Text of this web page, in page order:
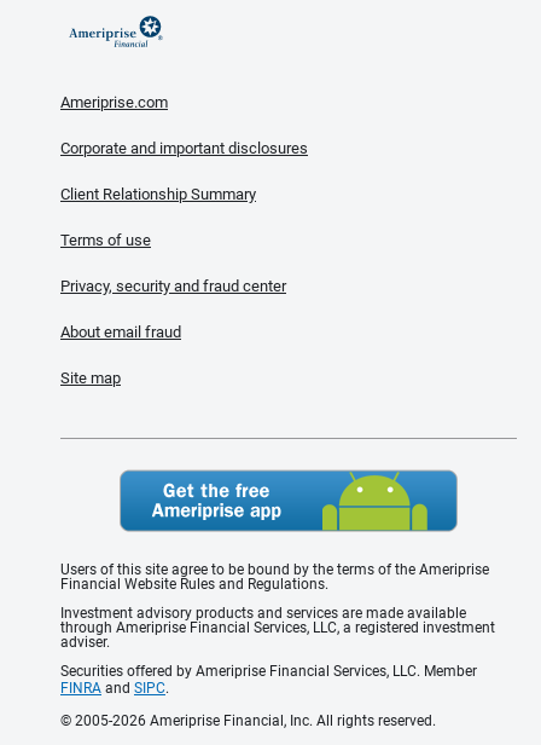
Ameriprise.com
Corporate and important disclosures
Client Relationship Summary
Terms of use
Privacy, security and fraud center
About email fraud
Site map
Users of this site agree to be bound by the terms of the Ameriprise
Financial Website Rules and Regulations.
Investment advisory products and services are made available
through Ameriprise Financial Services, LLC, a registered investment
adviser.
Securities offered by Ameriprise Financial Services, LLC. Member
FINRA and SIPC.
© 2005-2026 Ameriprise Financial, Inc. All rights reserved.